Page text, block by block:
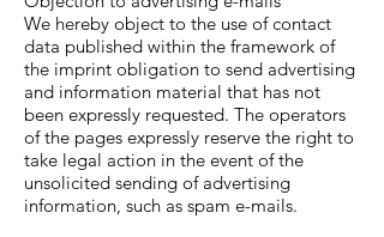
We hereby object to the use of contact
data published within the framework of
the imprint obligation to send advertising
and information material that has not
been expressly requested. The operators
of the pages expressly reserve the right to
take legal action in the event of the
unsolicited sending of advertising
information, such as spam e-mails.